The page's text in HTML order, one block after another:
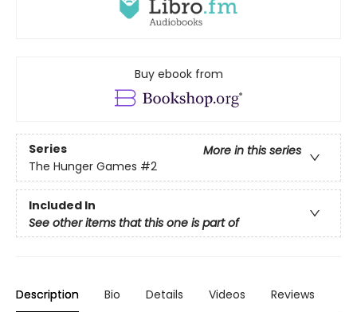
Buy ebook from
Series
More in this series
The Hunger Games #2
Included In
See other items that this one is part of
Description Bio Details Videos Reviews